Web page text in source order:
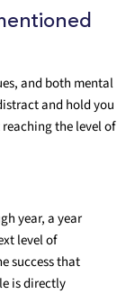
and both mental
and hold you
the level of
year, a year
level of
success that
is directly